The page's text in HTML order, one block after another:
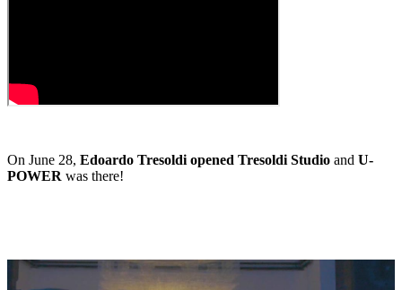
On June 28, Edoardo Tresoldi opened Tresoldi Studio and U-
POWER was there!